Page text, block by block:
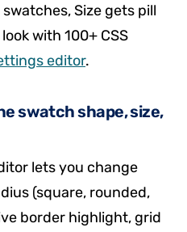
Size gets pill
with 100+ CSS
editor.
swatch shape, size,
lets you change
(square, rounded,
border highlight, grid